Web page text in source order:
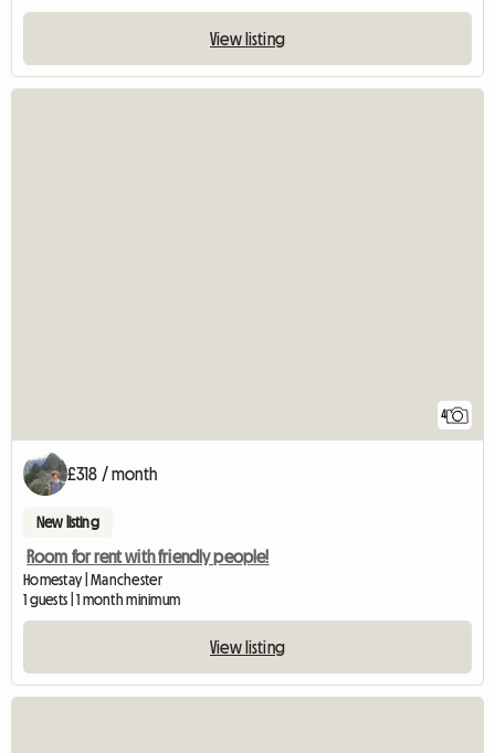
View listing
4
£318 / month
New listing
Room for rent with friendly people!
Homestay | Manchester
1 guests | 1 month minimum
View listing